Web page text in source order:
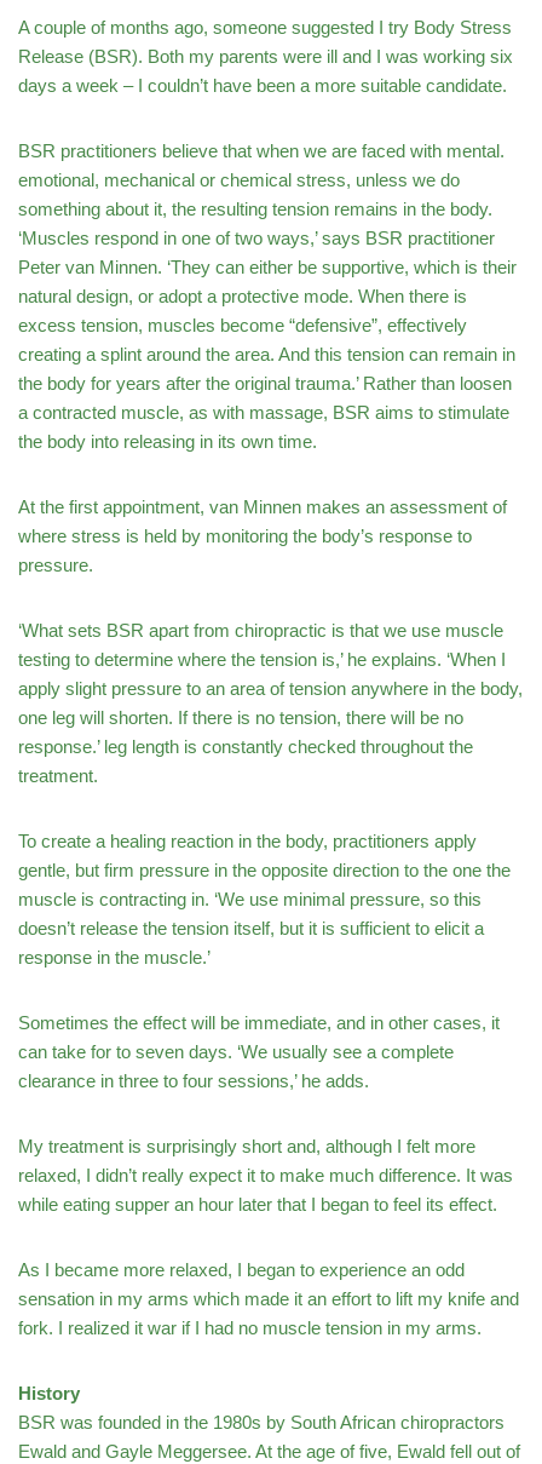
A couple of months ago, someone suggested I try Body Stress
Release (BSR). Both my parents were ill and I was working six
days a week – I couldn’t have been a more suitable candidate.
BSR practitioners believe that when we are faced with mental.
emotional, mechanical or chemical stress, unless we do
something about it, the resulting tension remains in the body.
‘Muscles respond in one of two ways,’ says BSR practitioner
Peter van Minnen. ‘They can either be supportive, which is their
natural design, or adopt a protective mode. When there is
excess tension, muscles become “defensive”, effectively
creating a splint around the area. And this tension can remain in
the body for years after the original trauma.’ Rather than loosen
a contracted muscle, as with massage, BSR aims to stimulate
the body into releasing in its own time.
At the first appointment, van Minnen makes an assessment of
where stress is held by monitoring the body’s response to
pressure.
‘What sets BSR apart from chiropractic is that we use muscle
testing to determine where the tension is,’ he explains. ‘When I
apply slight pressure to an area of tension anywhere in the body,
one leg will shorten. If there is no tension, there will be no
response.’ leg length is constantly checked throughout the
treatment.
To create a healing reaction in the body, practitioners apply
gentle, but firm pressure in the opposite direction to the one the
muscle is contracting in. ‘We use minimal pressure, so this
doesn’t release the tension itself, but it is sufficient to elicit a
response in the muscle.’
Sometimes the effect will be immediate, and in other cases, it
can take for to seven days. ‘We usually see a complete
clearance in three to four sessions,’ he adds.
My treatment is surprisingly short and, although I felt more
relaxed, I didn’t really expect it to make much difference. It was
while eating supper an hour later that I began to feel its effect.
As I became more relaxed, I began to experience an odd
sensation in my arms which made it an effort to lift my knife and
fork. I realized it war if I had no muscle tension in my arms.
History
BSR was founded in the 1980s by South African chiropractors
Ewald and Gayle Meggersee. At the age of five, Ewald fell out of